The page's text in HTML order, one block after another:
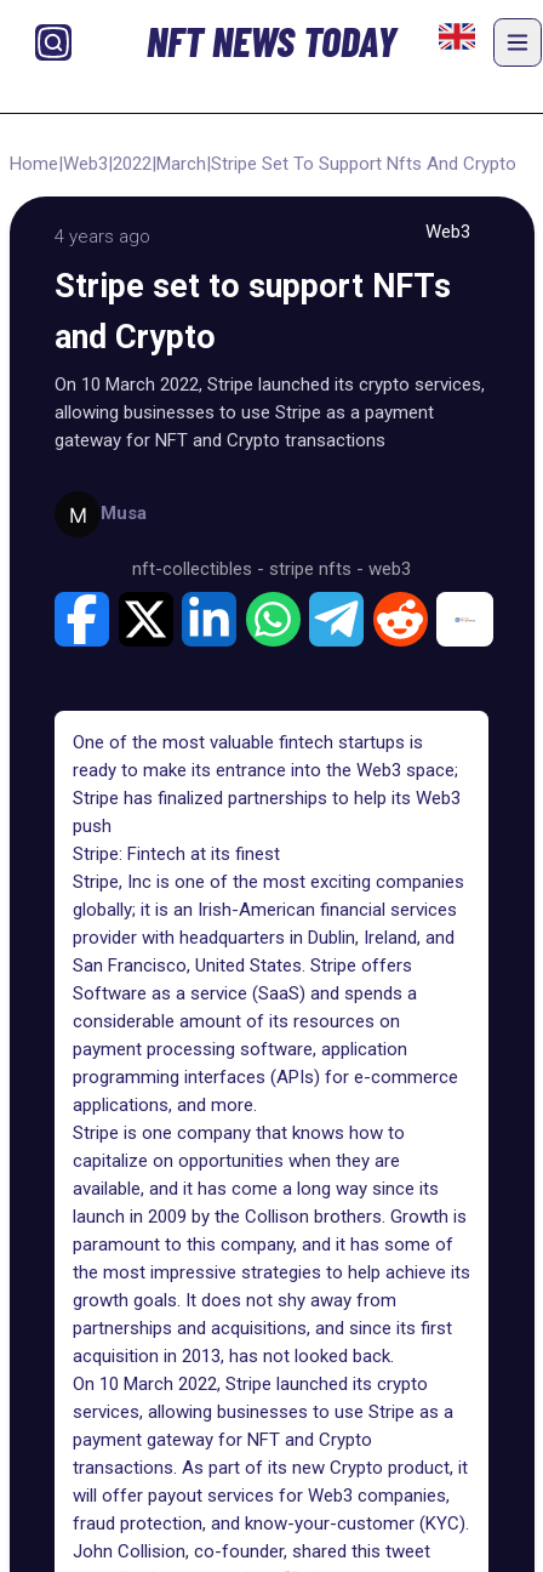
NFT NEWS TODAY
Home|Web3|2022|March|Stripe Set To Support Nfts And Crypto
4 years ago Web3
Stripe set to support NFTs
and Crypto
On 10 March 2022, Stripe launched its crypto services,
allowing businesses to use Stripe as a payment
gateway for NFT and Crypto transactions
Musa
nft-collectibles - stripe nfts - web3
One of the most valuable fintech startups is
ready to make its entrance into the Web3 space;
Stripe has finalized partnerships to help its Web3
push
Stripe: Fintech at its finest
Stripe, Inc is one of the most exciting companies
globally; it is an Irish-American financial services
provider with headquarters in Dublin, Ireland, and
San Francisco, United States. Stripe offers
Software as a service (SaaS) and spends a
considerable amount of its resources on
payment processing software, application
programming interfaces (APIs) for e-commerce
applications, and more.
Stripe is one company that knows how to
capitalize on opportunities when they are
available, and it has come a long way since its
launch in 2009 by the Collison brothers. Growth is
paramount to this company, and it has some of
the most impressive strategies to help achieve its
growth goals. It does not shy away from
partnerships and acquisitions, and since its first
acquisition in 2013, has not looked back.
On 10 March 2022, Stripe launched its crypto
services, allowing businesses to use Stripe as a
payment gateway for NFT and Crypto
transactions. As part of its new Crypto product, it
will offer payout services for Web3 companies,
fraud protection, and know-your-customer (KYC).
John Collision, co-founder, shared this tweet